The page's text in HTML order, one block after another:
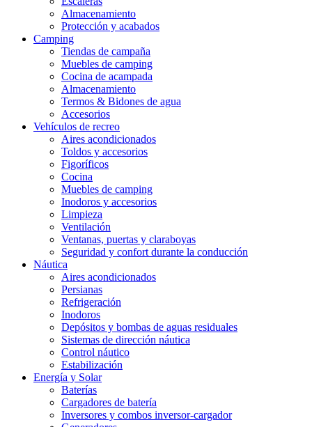
Almacenamiento
Protección y acabados
Camping
Tiendas de campaña
Muebles de camping
Cocina de acampada
Almacenamiento
Termos & Bidones de agua
Accesorios
Vehículos de recreo
Aires acondicionados
Toldos y accesorios
Figoríficos
Cocina
Muebles de camping
Inodoros y accesorios
Limpieza
Ventilación
Ventanas, puertas y claraboyas
Seguridad y confort durante la conducción
Náutica
Aires acondicionados
Persianas
Refrigeración
Inodoros
Depósitos y bombas de aguas residuales
Sistemas de dirección náutica
Control náutico
Estabilización
Energía y Solar
Baterías
Cargadores de batería
Inversores y combos inversor-cargador